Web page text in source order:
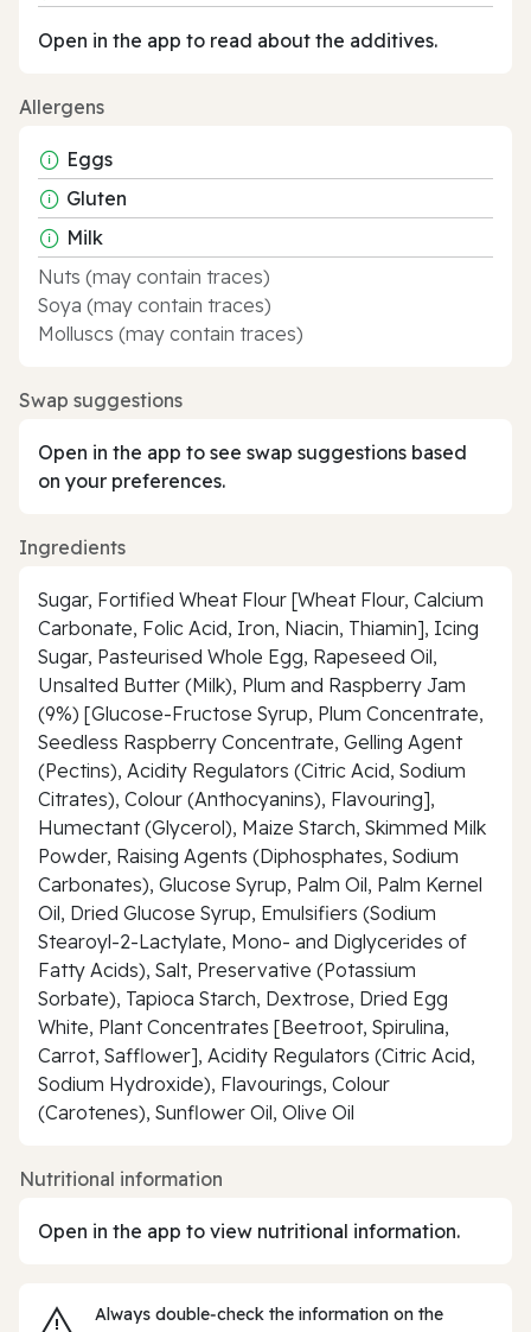
Open in the app to read about the additives.
Allergens
Eggs
Gluten
Milk
Nuts (may contain traces)
Soya (may contain traces)
Molluscs (may contain traces)
Swap suggestions
Open in the app to see swap suggestions based
on your preferences.
Ingredients
Sugar, Fortified Wheat Flour [Wheat Flour, Calcium
Carbonate, Folic Acid, Iron, Niacin, Thiamin], Icing
Sugar, Pasteurised Whole Egg, Rapeseed Oil,
Unsalted Butter (Milk), Plum and Raspberry Jam
(9%) [Glucose-Fructose Syrup, Plum Concentrate,
Seedless Raspberry Concentrate, Gelling Agent
(Pectins), Acidity Regulators (Citric Acid, Sodium
Citrates), Colour (Anthocyanins), Flavouring],
Humectant (Glycerol), Maize Starch, Skimmed Milk
Powder, Raising Agents (Diphosphates, Sodium
Carbonates), Glucose Syrup, Palm Oil, Palm Kernel
Oil, Dried Glucose Syrup, Emulsifiers (Sodium
Stearoyl-2-Lactylate, Mono- and Diglycerides of
Fatty Acids), Salt, Preservative (Potassium
Sorbate), Tapioca Starch, Dextrose, Dried Egg
White, Plant Concentrates [Beetroot, Spirulina,
Carrot, Safflower], Acidity Regulators (Citric Acid,
Sodium Hydroxide), Flavourings, Colour
(Carotenes), Sunflower Oil, Olive Oil
Nutritional information
Open in the app to view nutritional information.
Always double‑check the information on the